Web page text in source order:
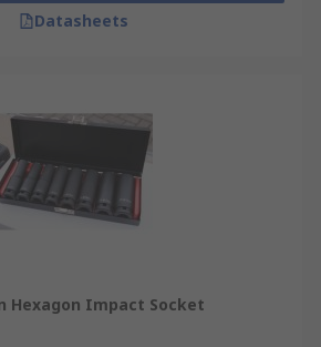
Datasheets
Hexagon Impact Socket